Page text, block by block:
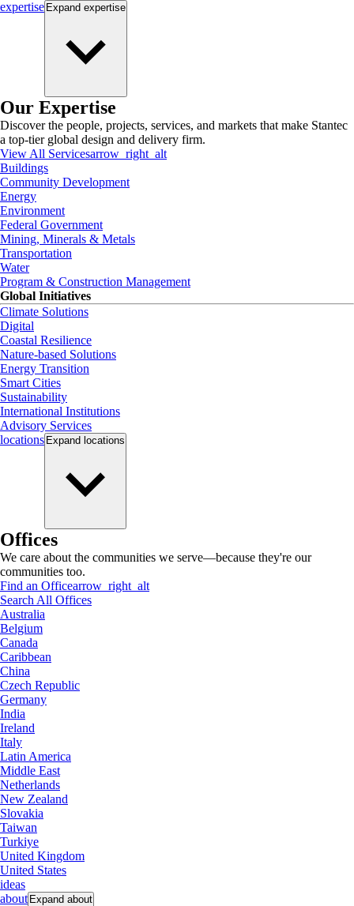
expertise Expand expertise
Our Expertise
Discover the people, projects, services, and markets that make Stantec
a top-tier global design and delivery firm.
View All Servicesarrow_right_alt
Buildings
Community Development
Energy
Environment
Federal Government
Mining, Minerals & Metals
Transportation
Water
Program & Construction Management
Global Initiatives
Climate Solutions
Digital
Coastal Resilience
Nature-based Solutions
Energy Transition
Smart Cities
Sustainability
International Institutions
Advisory Services
locations Expand locations
Offices
We care about the communities we serve—because they're our
communities too.
Find an Officearrow_right_alt
Search All Offices
Australia
Belgium
Canada
Caribbean
China
Czech Republic
Germany
India
Ireland
Italy
Latin America
Middle East
Netherlands
New Zealand
Slovakia
Taiwan
Turkiye
United Kingdom
United States
ideas
about Expand about